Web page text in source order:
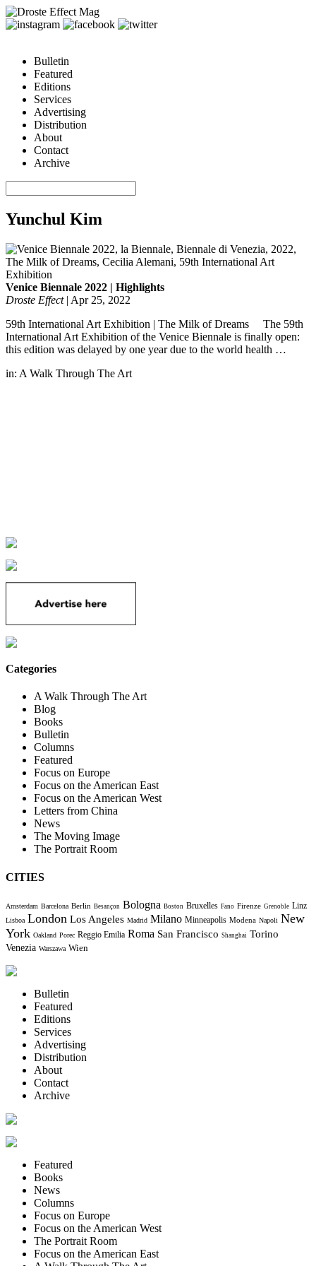
Bulletin
Featured
Editions
Services
Advertising
Distribution
About
Contact
Archive
Yunchul Kim
Venice Biennale 2022 | Highlights
Droste Effect| Apr 25, 2022
59th International Art Exhibition | The Milk of Dreams The 59th
International Art Exhibition of the Venice Biennale is finally open:
this edition was delayed by one year due to the world health …
in: A Walk Through The Art
Categories
A Walk Through The Art
Blog
Books
Bulletin
Columns
Featured
Focus on Europe
Focus on the American East
Focus on the American West
Letters from China
News
The Moving Image
The Portrait Room
CITIES
Amsterdam Barcelona Berlin Besançon Bologna Boston Bruxelles Fano Firenze Grenoble Linz
Lisboa London Los Angeles Madrid Milano Minneapolis Modena Napoli New
York Oakland Porec Reggio Emilia Roma San Francisco Shanghai Torino
Venezia Warszawa Wien
Bulletin
Featured
Editions
Services
Advertising
Distribution
About
Contact
Archive
Featured
Books
News
Columns
Focus on Europe
Focus on the American West
The Portrait Room
Focus on the American East